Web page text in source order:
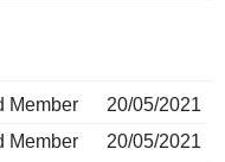
Member
20/05/2021
Member
20/05/2021